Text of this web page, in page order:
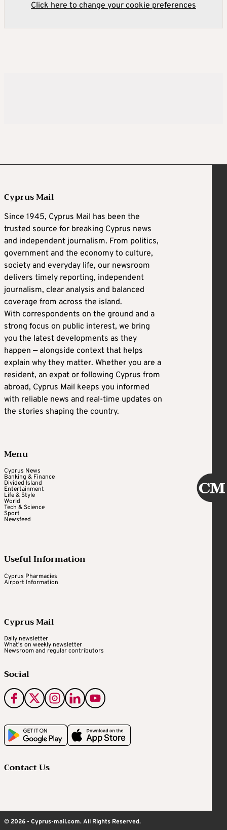
Click here to change your cookie preferences
Cyprus Mail
Since 1945, Cyprus Mail has been the
trusted source for breaking Cyprus news
and independent journalism. From politics,
government and the economy to culture,
society and everyday life, our newsroom
delivers timely reporting, independent
journalism, clear analysis and balanced
coverage from across the island.
With correspondents on the ground and a
strong focus on public interest, we bring
you the latest developments as they
happen — alongside context that helps
explain why they matter. Whether you are a
resident, an expat or following Cyprus from
abroad, Cyprus Mail keeps you informed
with reliable news and real-time updates on
the stories shaping the country.
Menu
Cyprus News
Banking & Finance
Divided Island
Entertainment
Life & Style
World
Tech & Science
Sport
Newsfeed
Useful Information
Cyprus Pharmacies
Airport Information
Cyprus Mail
Daily newsletter
What's on weekly newsletter
Newsroom and regular contributors
Social
Contact Us
© 2026 - Cyprus-mail.com. All Rights Reserved.